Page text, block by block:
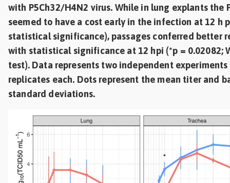
with P5Ch32/H4N2 virus. While in lung explants the
seemed to have a cost early in the infection at 12 h
statistical significance), passages conferred better
with statistical significance at 12 hpi (*p = 0.02082;
test). Data represents two independent
replicates each. Dots represent the mean titer and
standard deviations.